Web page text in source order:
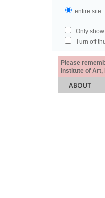
entire site
Only
Turn off
Please
Institute of